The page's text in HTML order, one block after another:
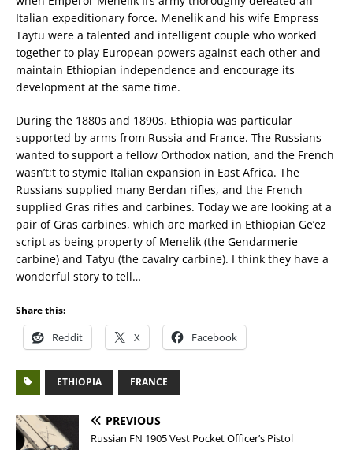
Italian expeditionary force. Menelik and his wife Empress
Taytu were a talented and intelligent couple who worked
together to play European powers against each other and
maintain Ethiopian independence and encourage its
development at the same time.
During the 1880s and 1890s, Ethiopia was particular
supported by arms from Russia and France. The Russians
wanted to support a fellow Orthodox nation, and the French
wasn’t;t to stymie Italian expansion in East Africa. The
Russians supplied many Berdan rifles, and the French
supplied Gras rifles and carbines. Today we are looking at a
pair of Gras carbines, which are marked in Ethiopian Ge’ez
script as being property of Menelik (the Gendarmerie
carbine) and Tatyu (the cavalry carbine). I think they have a
wonderful story to tell…
Share this:
Reddit X Facebook
ETHIOPIA FRANCE
PREVIOUS
Russian FN 1905 Vest Pocket Officer’s Pistol